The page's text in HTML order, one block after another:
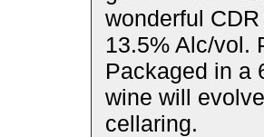
wonderful
13.5% Alc/vol.
Packaged in a
wine will
cellaring.